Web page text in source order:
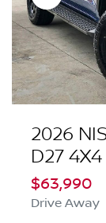
2026
D27 4X4
$63,990
Drive Away